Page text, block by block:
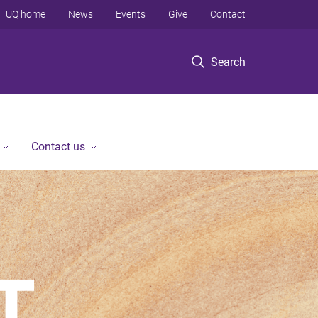
Search
UQ home News Events Give Contact
Contact us